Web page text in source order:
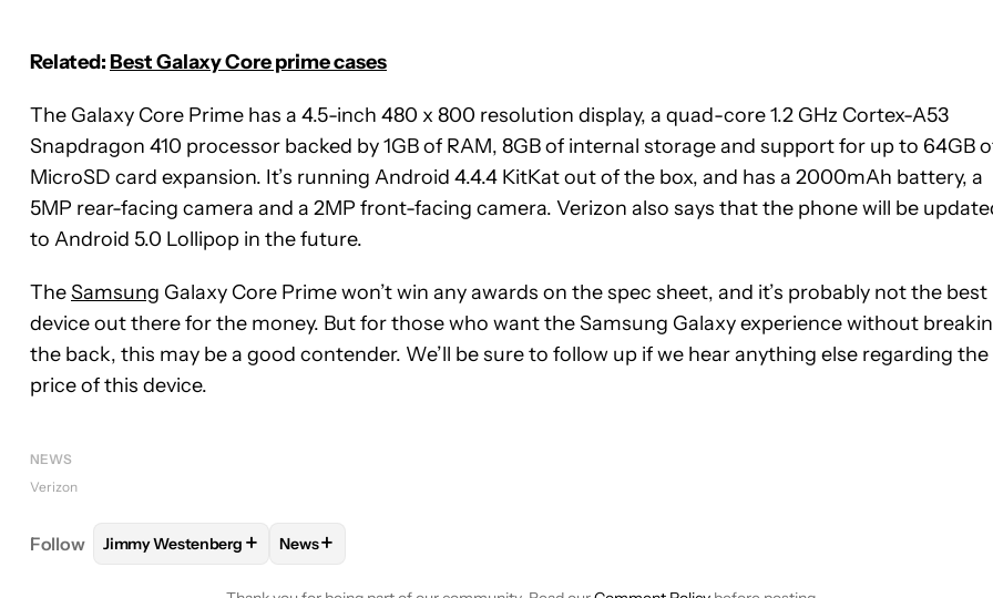
Related:Best Galaxy Core prime cases
The Galaxy Core Prime has a 4.5-inch 480 x 800 resolution display, a quad-core 1.2 GHz Cortex-A53
Snapdragon 410 processor backed by 1GB of RAM, 8GB of internal storage and support for up to 64GB
MicroSD card expansion. It’s running Android 4.4.4 KitKat out of the box, and has a 2000mAh battery, a
5MP rear-facing camera and a 2MP front-facing camera. Verizon also says that the phone will be
to Android 5.0 Lollipop in the future.
TheSamsung Galaxy Core Prime won’t win any awards on the spec sheet, and it’s probably not the best
device out there for the money. But for those who want the Samsung Galaxy experience without
the back, this may be a good contender. We’ll be sure to follow up if we hear anything else regarding the
price of this device.
NEWS
Verizon
Follow FOLLOWFOLLOW "JIMMY WESTENBERG" TO RECEIVE NOTIFICATIONS ABOUT NEW PAGES ON "JIMMY
Jimmy Westenberg + FOLLOW
News+